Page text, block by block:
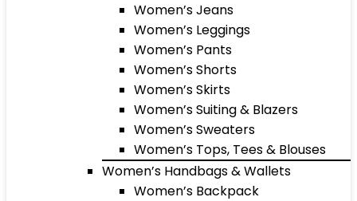
Women’s Jeans
Women’s Leggings
Women’s Pants
Women’s Shorts
Women’s Skirts
Women’s Suiting & Blazers
Women’s Sweaters
Women’s Tops, Tees & Blouses
Women’s Handbags & Wallets
Women’s Backpack